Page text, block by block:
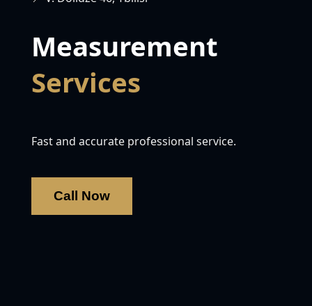
Measurement
Services
Fast and accurate professional service.
Call Now